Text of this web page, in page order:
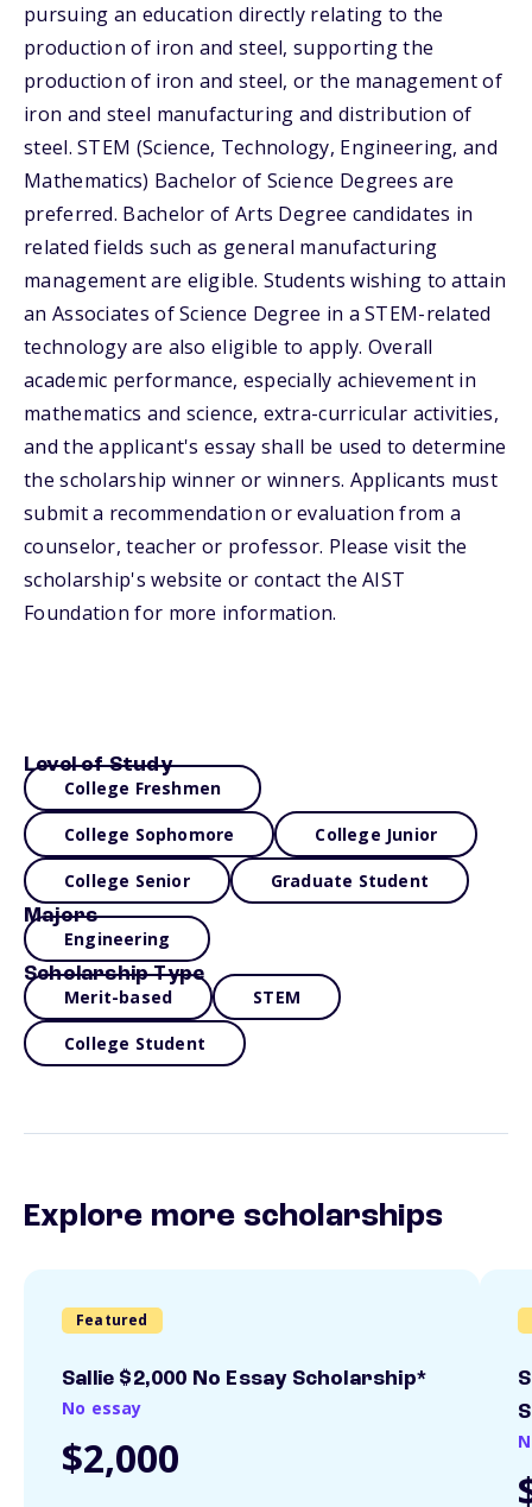
pursuing an education directly relating to the
production of iron and steel, supporting the
production of iron and steel, or the management of
iron and steel manufacturing and distribution of
steel. STEM (Science, Technology, Engineering, and
Mathematics) Bachelor of Science Degrees are
preferred. Bachelor of Arts Degree candidates in
related fields such as general manufacturing
management are eligible. Students wishing to attain
an Associates of Science Degree in a STEM-related
technology are also eligible to apply. Overall
academic performance, especially achievement in
mathematics and science, extra-curricular activities,
and the applicant's essay shall be used to determine
the scholarship winner or winners. Applicants must
submit a recommendation or evaluation from a
counselor, teacher or professor. Please visit the
scholarship's website or contact the AIST
Foundation for more information.
Level of Study
College Freshmen
College Sophomore College Junior
College Senior Graduate Student
Majors
Engineering
Scholarship Type
Merit-based STEM
College Student
Explore more scholarships
Featured
Sallie $2,000 No Essay Scholarship*
No essay
$2,000